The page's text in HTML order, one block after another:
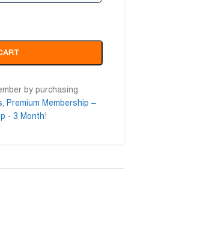
by purchasing
, Premium Membership –
- 3 Month!